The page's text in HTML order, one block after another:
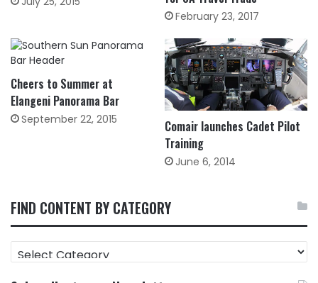
February 23, 2017
Cheers to Summer at
Elangeni Panorama Bar
September 22, 2015
Comair launches Cadet Pilot
Training
June 6, 2014
FIND CONTENT BY CATEGORY
FIND
CONTENT